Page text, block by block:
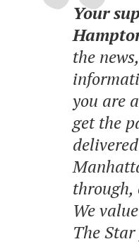
Your
the
you are
get the
through,
We
The